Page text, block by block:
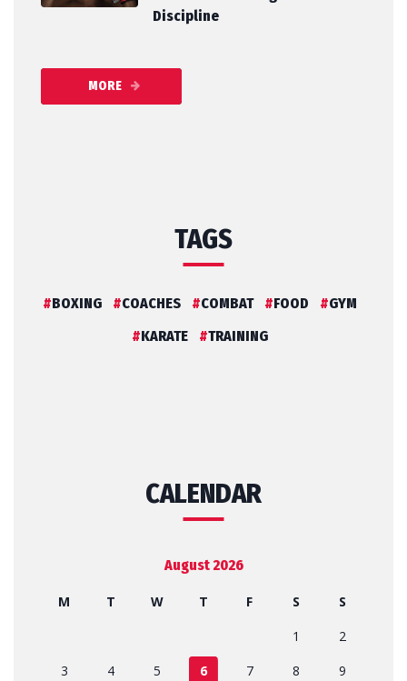
Discipline
MORE
TAGS
BOXING COACHES COMBAT FOOD
GYM
KARATE
TRAINING
CALENDAR
August 2026
M T W T F S
S
1
2
3
4 5 6 7 8
9